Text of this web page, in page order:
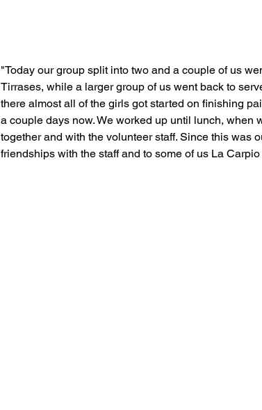
"Today our group split into two and a couple of us
Tirrases, while a larger group of us went back to
there almost all of the girls got started on finishing
a couple days now. We worked up until lunch, when
together and with the volunteer staff. Since this was
friendships with the staff and to some of us La